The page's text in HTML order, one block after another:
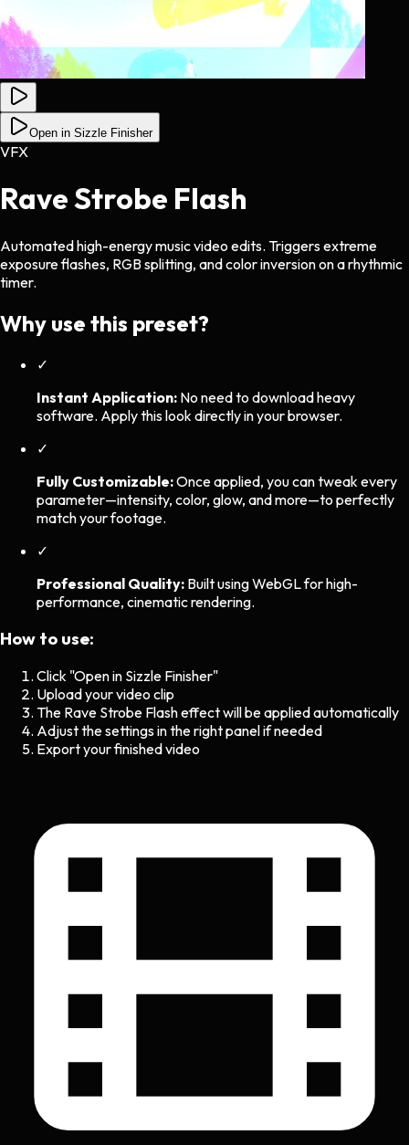
Open in Sizzle Finisher
VFX
Rave Strobe Flash
Automated high-energy music video edits. Triggers extreme
exposure flashes, RGB splitting, and color inversion on a rhythmic
timer.
Why use this preset?
✓
Instant Application: No need to download heavy
software. Apply this look directly in your browser.
✓
Fully Customizable:Once applied, you can tweak every
parameter—intensity, color, glow, and more—to perfectly
match your footage.
✓
Professional Quality: Built using WebGL for high-
performance, cinematic rendering.
How to use:
Click "Open in Sizzle Finisher"
Upload your video clip
The Rave Strobe Flasheffect will be applied automatically
Adjust the settings in the right panel if needed
Export your finished video